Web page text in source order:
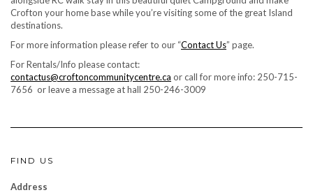
Crofton your home base while you’re visiting some of the great Island
destinations.
For more information please refer to our “Contact Us” page.
For Rentals/Info please contact:
contactus@croftoncommunitycentre.ca or call for more info: 250-715-
7656 or leave a message at hall 250-246-3009
FIND US
Address